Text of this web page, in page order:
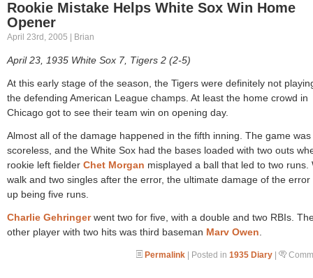
Rookie Mistake Helps White Sox Win Home
Opener
April 23rd, 2005 | Brian
April 23, 1935 White Sox 7, Tigers 2 (2-5)
At this early stage of the season, the Tigers were definitely not
the defending American League champs. At least the home crowd in
Chicago got to see their team win on opening day.
Almost all of the damage happened in the fifth inning. The game was
scoreless, and the White Sox had the bases loaded with two outs
rookie left fielder Chet Morgan misplayed a ball that led to two runs.
walk and two singles after the error, the ultimate damage of the error
up being five runs.
Charlie Gehringerwent two for five, with a double and two RBIs.
other player with two hits was third baseman Marv Owen
Permalink | Posted in 1935 Diary |